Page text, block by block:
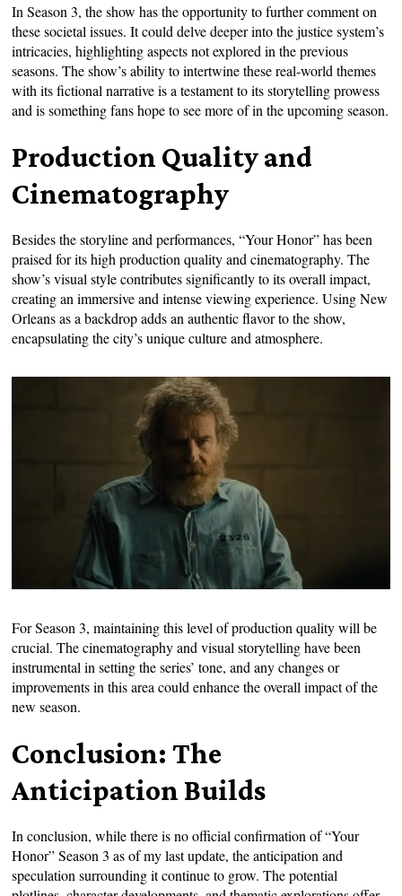
In Season 3, the show has the opportunity to further comment on
these societal issues. It could delve deeper into the justice system’s
intricacies, highlighting aspects not explored in the previous
seasons. The show’s ability to intertwine these real-world themes
with its fictional narrative is a testament to its storytelling prowess
and is something fans hope to see more of in the upcoming season.
Production Quality and
Cinematography
Besides the storyline and performances, “Your Honor” has been
praised for its high production quality and cinematography. The
show’s visual style contributes significantly to its overall impact,
creating an immersive and intense viewing experience. Using New
Orleans as a backdrop adds an authentic flavor to the show,
encapsulating the city’s unique culture and atmosphere.
For Season 3, maintaining this level of production quality will be
crucial. The cinematography and visual storytelling have been
instrumental in setting the series’ tone, and any changes or
improvements in this area could enhance the overall impact of the
new season.
Conclusion: The
Anticipation Builds
In conclusion, while there is no official confirmation of “Your
Honor” Season 3 as of my last update, the anticipation and
speculation surrounding it continue to grow. The potential